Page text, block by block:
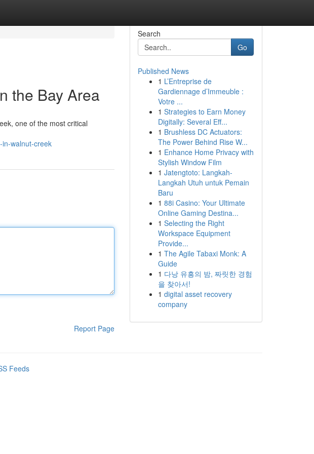
the Bay Area
one of the most critical
walnut-creek
Report Page
Search
Go
Published News
1 L’Entreprise de
Gardiennage d’Immeuble :
Votre ...
1 Strategies to Earn Money
Digitally: Several Eff...
1 Brushless DC Actuators:
The Power Behind Rise W...
1 Enhance Home Privacy with
Stylish Window Film
1 Jatengtoto: Langkah-
Langkah Utuh untuk Pemain
Baru
1 88i Casino: Your Ultimate
Online Gaming Destina...
1 Selecting the Right
Workspace Equipment
Provide...
1 The Agile Tabaxi Monk: A
Guide
1 다낭 유흥의 밤, 짜릿한 경험
을 찾아서!
1 digital asset recovery
company
Feeds